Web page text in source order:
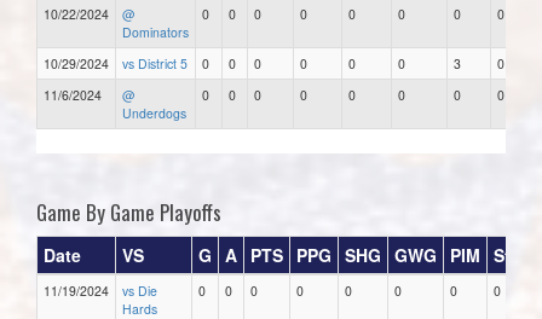
10/22/2024
@
Dominators
0 0 0 0 0 0 0 0
10/29/2024 vs District 5 0 0 0 0 0 0 3
0
11/6/2024
@
Underdogs
0 0 0 0 0 0 0 0
Game By Game Playoffs
Date VS G A PTS PPG SHG GWG PIM Stars
11/19/2024
vs Die
Hards
0 0 0 0 0 0 0 0